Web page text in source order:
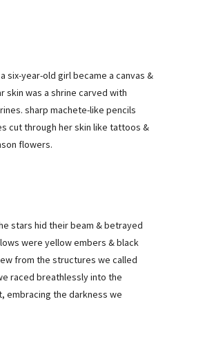
six-year-old girl became a canvas &
skin was a shrine carved with
sharp machete-like pencils
cut through her skin like tattoos &
flowers.
stars hid their beam & betrayed
were yellow embers & black
from the structures we called
raced breathlessly into the
embracing the darkness we